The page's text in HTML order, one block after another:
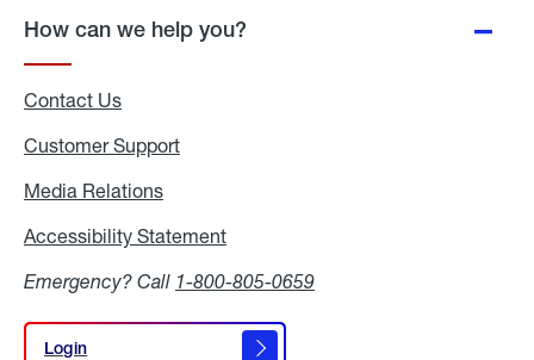
How can we help you?
Contact Us
Customer Support
Media Relations
Accessibility Statement
Emergency? Call 1-800-805-0659
Login
Login